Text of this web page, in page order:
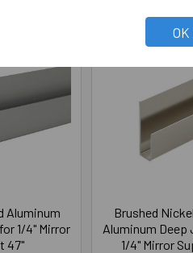
Aluminum
1/4" Mirror
47"
Brushed
Aluminum Deep
1/4" Mirror
OK